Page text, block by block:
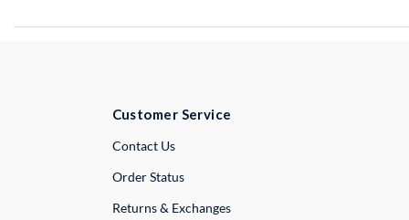
Customer Service
Contact UsExternal Link
Order Status
Returns & Exchanges